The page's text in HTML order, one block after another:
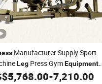
Manufacturer Supply Sport
Leg Press GymEquipment
Equipment
5,768.00-7,210.00